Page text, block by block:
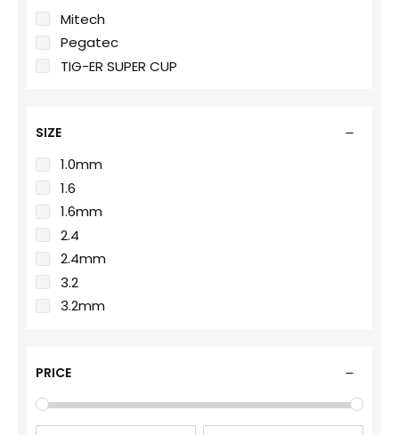
Mitech
Pegatec
TIG-ER SUPER CUP
SIZE
1.0mm
1.6
1.6mm
2.4
2.4mm
3.2
3.2mm
PRICE